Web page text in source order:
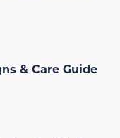
& Care Guide